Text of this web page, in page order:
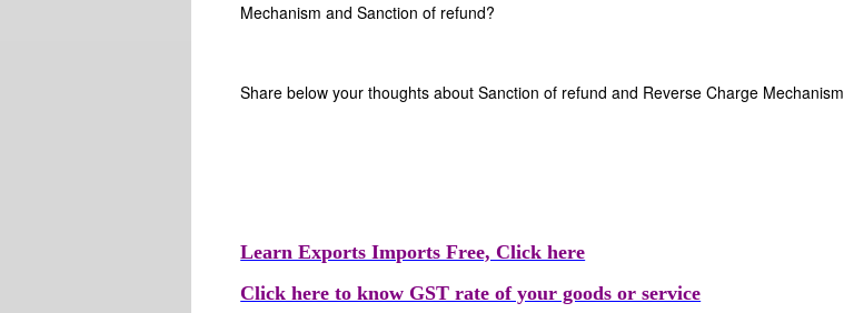
Mechanism and Sanction of refund?
Share below your thoughts about Sanction of refund and Reverse Charge Mechanism
Learn Exports Imports Free, Click here
Click here to know GST rate of your goods or service